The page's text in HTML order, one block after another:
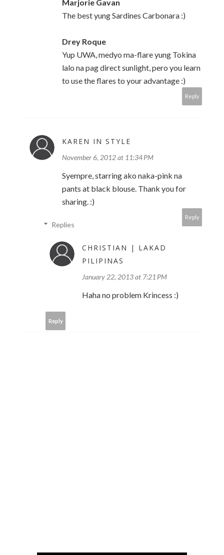
Marjorie Gavan
The best yung Sardines Carbonara :)
Drey Roque
Yup UWA, medyo ma-flare yung Tokina
lalo na pag direct sunlight, pero you learn
to use the flares to your advantage :)
Reply
KAREN IN STYLE
November 6, 2012 at 11:34 PM
Syempre, starring ako naka-pink na
pants at black blouse. Thank you for
sharing. :)
Reply
Replies
CHRISTIAN | LAKAD
PILIPINAS
January 22, 2013 at 7:21 PM
Haha no problem Krincess :)
Reply